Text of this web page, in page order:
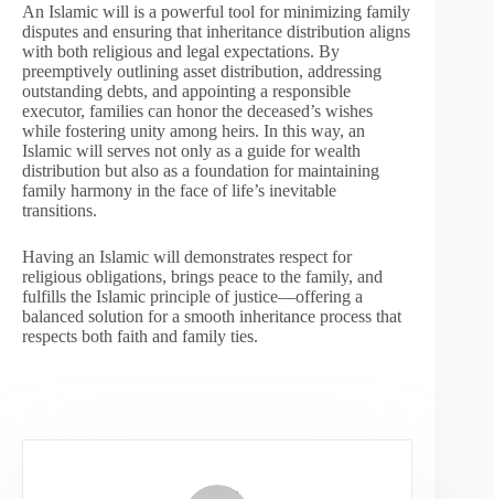
An Islamic will is a powerful tool for minimizing family
disputes and ensuring that inheritance distribution aligns
with both religious and legal expectations. By
preemptively outlining asset distribution, addressing
outstanding debts, and appointing a responsible
executor, families can honor the deceased’s wishes
while fostering unity among heirs. In this way, an
Islamic will serves not only as a guide for wealth
distribution but also as a foundation for maintaining
family harmony in the face of life’s inevitable
transitions.
Having an Islamic will demonstrates respect for
religious obligations, brings peace to the family, and
fulfills the Islamic principle of justice—offering a
balanced solution for a smooth inheritance process that
respects both faith and family ties.